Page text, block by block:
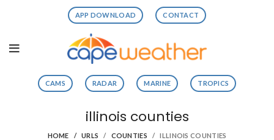
APP DOWNLOAD CONTACT
CAMS RADAR MARINE TROPICS
illinois counties
HOME URLS COUNTIES ILLINOIS COUNTIES